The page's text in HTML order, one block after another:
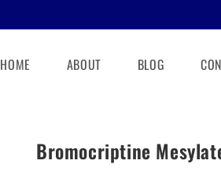
HOME ABOUT BLOG
Bromocriptine